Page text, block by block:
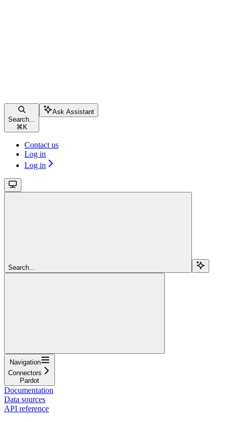
Search...
⌘ K
Ask Assistant
Contact us
Log in
Log in
Search...
Navigation
Connectors
Pardot
Documentation
Data sources
API reference